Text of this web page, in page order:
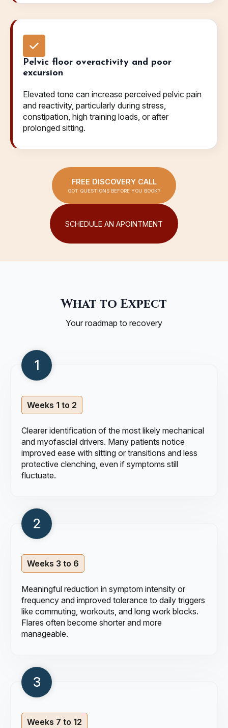
Pelvic floor overactivity and poor
excursion
Elevated tone can increase perceived pelvic pain
and reactivity, particularly during stress,
constipation, high training loads, or after
prolonged sitting.
FREE DISCOVERY CALL
GOT QUESTIONS BEFORE YOU BOOK?
SCHEDULE AN APOINTMENT
What to Expect
Your roadmap to recovery
Weeks 1 to 2
Clearer identification of the most likely mechanical
and myofascial drivers. Many patients notice
improved ease with sitting or transitions and less
protective clenching, even if symptoms still
fluctuate.
Weeks 3 to 6
Meaningful reduction in symptom intensity or
frequency and improved tolerance to daily triggers
like commuting, workouts, and long work blocks.
Flares often become shorter and more
manageable.
Weeks 7 to 12